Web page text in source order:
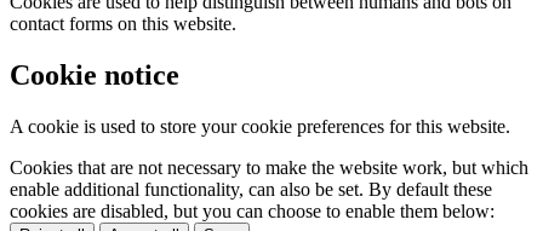
contact forms on this website.
Cookie notice
A cookie is used to store your cookie preferences for this website.
Cookies that are not necessary to make the website work, but which
enable additional functionality, can also be set. By default these
cookies are disabled, but you can choose to enable them below: